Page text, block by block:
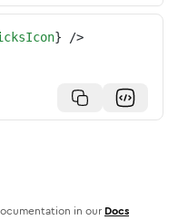
} />
in our Docs